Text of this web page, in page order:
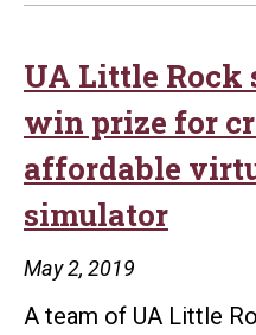
UA Little Rock
win prize for
affordable
simulator
May 2, 2019
A team of UA Little